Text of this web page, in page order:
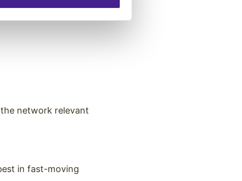
across
the network relevant
in fast-moving